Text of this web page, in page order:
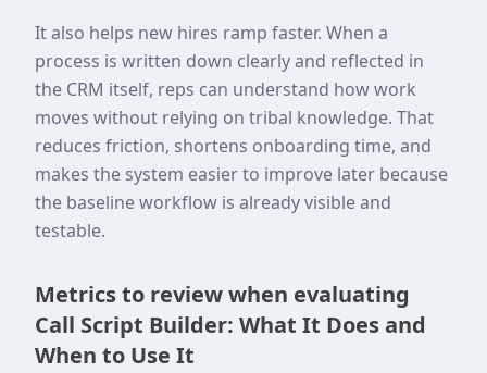
It also helps new hires ramp faster. When a
process is written down clearly and reflected in
the CRM itself, reps can understand how work
moves without relying on tribal knowledge. That
reduces friction, shortens onboarding time, and
makes the system easier to improve later because
the baseline workflow is already visible and
testable.
Metrics to review when evaluating
Call Script Builder: What It Does and
When to Use It